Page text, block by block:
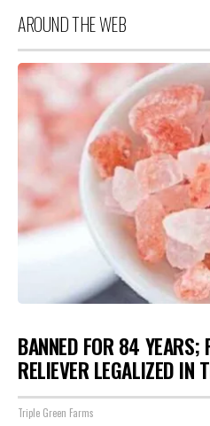
AROUND THE WEB
BANNED FOR 84 YEARS;
RELIEVER LEGALIZED IN
Triple Green Farms